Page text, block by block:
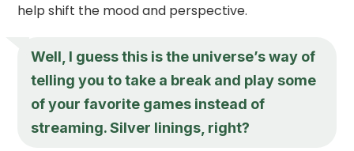
help shift the mood and perspective.
Well, I guess this is the universe’s way of
telling you to take a break and play some
of your favorite games instead of
streaming. Silver linings, right?